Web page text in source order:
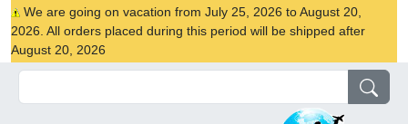
We are going on vacation from July 25, 2026 to August 20,
2026. All orders placed during this period will be shipped after
August 20, 2026